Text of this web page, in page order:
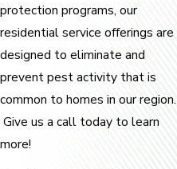
protection programs, our
residential service offerings are
designed to eliminate and
prevent pest activity that is
common to homes in our region.
Give us a call today to learn
more!